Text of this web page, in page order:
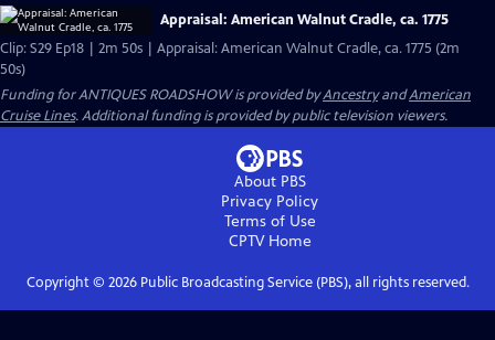
Appraisal: American Walnut Cradle, ca. 1775
Clip: S29 Ep18 | 2m 50s | Appraisal: American Walnut Cradle, ca. 1775 (2m
50s)
Funding for ANTIQUES ROADSHOW is provided byAncestryandAmerican
Cruise Lines. Additional funding is provided by public television viewers.
About PBS
Privacy Policy
Terms of Use
CPTVHome
Copyright © 2026Public Broadcasting Service (PBS), all rights reserved.